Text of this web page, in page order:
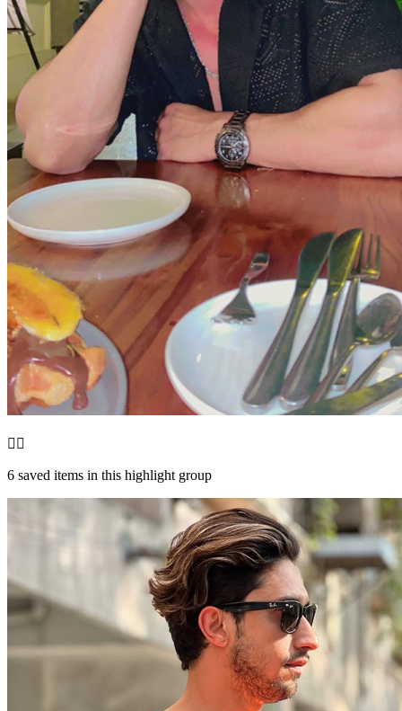
❤️‍🔥
6 saved items in this highlight group